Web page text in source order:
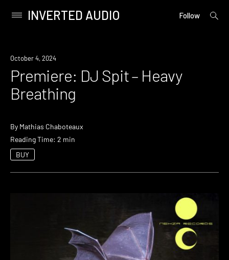
content
Primary
INVERTED AUDIO Follow
open
Premiere
October 4, 2024
Premiere: DJ Spit – Heavy
Breathing
By Mathias Chaboteaux
Reading Time: 2 min
BUY